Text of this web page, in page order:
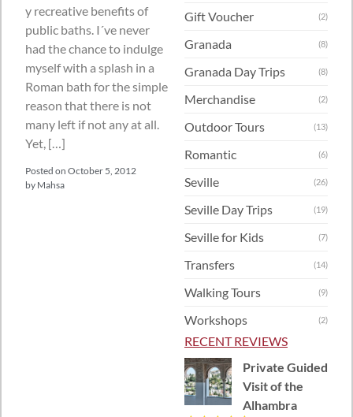
y recreative benefits of
public baths. I´ve never
had the chance to indulge
myself with a splash in a
Roman bath for the simple
reason that there is not
many left if not any at all.
Yet, […]
Posted on October 5, 2012
by Mahsa
Gift Voucher (2)
Granada (8)
Granada Day Trips (8)
Merchandise (2)
Outdoor Tours (13)
Romantic (6)
Seville (26)
Seville Day Trips (19)
Seville for Kids (7)
Transfers (14)
Walking Tours (9)
Workshops (2)
RECENT REVIEWS
Private Guided
Visit of the
Alhambra